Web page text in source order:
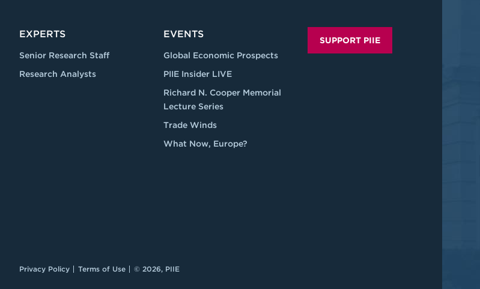
EXPERTS
Senior Research Staff
Research Analysts
EVENTS
Global Economic Prospects
PIIE Insider LIVE
Richard N. Cooper Memorial
Lecture Series
Trade Winds
What Now, Europe?
SUPPORT PIIE
Privacy Policy Terms of Use © 2026, PIIE